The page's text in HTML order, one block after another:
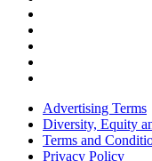
Advertising Terms
Diversity, Equity
Terms and
Privacy Policy